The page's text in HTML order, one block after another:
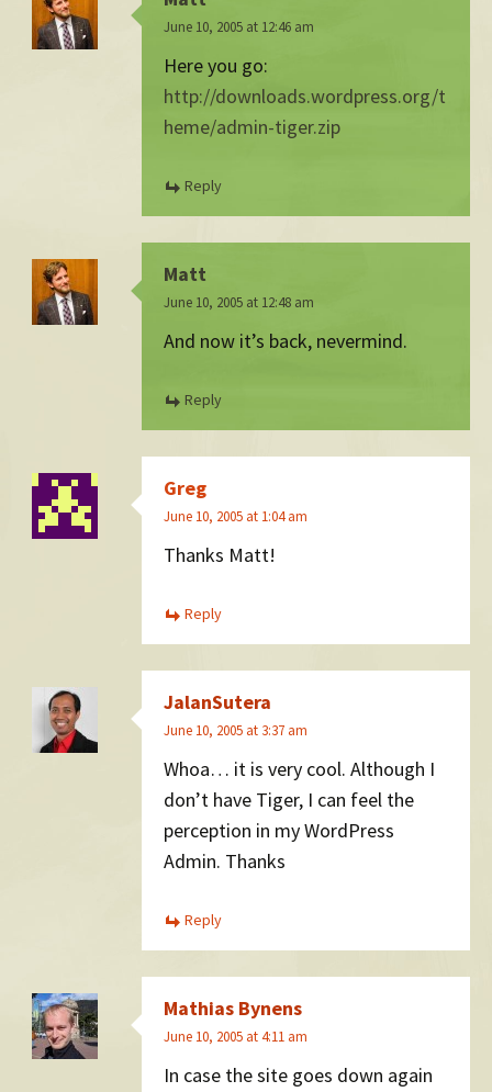
June 10, 2005 at 12:46 am
Here you go:
http://downloads.wordpress.org/t
heme/admin-tiger.zip
Reply
Matt
June 10, 2005 at 12:48 am
And now it’s back, nevermind.
Reply
Greg
June 10, 2005 at 1:04 am
Thanks Matt!
Reply
JalanSutera
June 10, 2005 at 3:37 am
Whoa… it is very cool. Although I
don’t have Tiger, I can feel the
perception in my WordPress
Admin. Thanks
Reply
Mathias Bynens
June 10, 2005 at 4:11 am
In case the site goes down again